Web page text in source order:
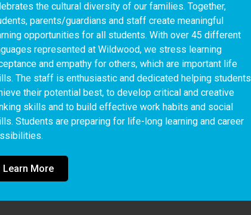
the cultural diversity of our families. Together,
parents/guardians and staff create meaningful
opportunities for all students. With over 45 different
represented at Wildwood, we stress learning
and empathy for others, which are important life
The staff is enthusiastic and dedicated helping students
their potential best, to develop critical and creative
skills and to build effective work habits and social
Students are preparing for life-long learning and career
Learn More